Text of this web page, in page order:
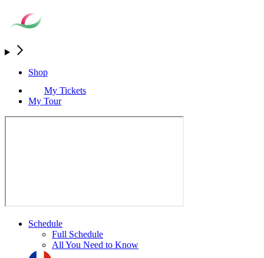
Shop
My Tickets
My Tour
Schedule
Full Schedule
All You Need to Know